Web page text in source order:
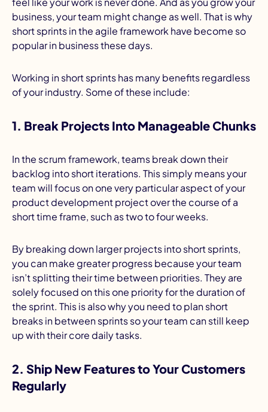
business, your team might change as well. That is why
short sprints in the agile framework have become so
popular in business these days.
Working in short sprints has many benefits regardless
of your industry. Some of these include:
1. Break Projects Into Manageable Chunks
In the scrum framework, teams break down their
backlog into short iterations. This simply means your
team will focus on one very particular aspect of your
product development project over the course of a
short time frame, such as two to four weeks.
By breaking down larger projects into short sprints,
you can make greater progress because your team
isn’t splitting their time between priorities. They are
solely focused on this one priority for the duration of
the sprint. This is also why you need to plan short
breaks in between sprints so your team can still keep
up with their core daily tasks.
2. Ship New Features to Your Customers
Regularly